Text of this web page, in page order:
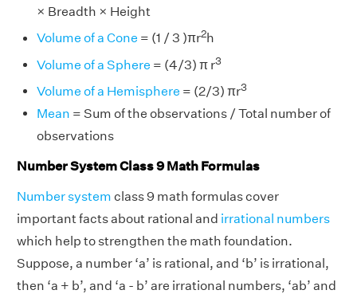
× Breadth × Height
Volume of a Cone = (1 / 3 )πr2h
Volume of a Sphere = (4/3) π r3
Volume of a Hemisphere = (2/3) πr3
Mean = Sum of the observations / Total number of
observations
Number System Class 9 Math Formulas
Number system class 9 math formulas cover
important facts about rational and irrational numbers
which help to strengthen the math foundation.
Suppose, a number ‘a’ is rational, and ‘b’ is irrational,
then ‘a + b’, and ‘a - b’ are irrational numbers, ‘ab’ and